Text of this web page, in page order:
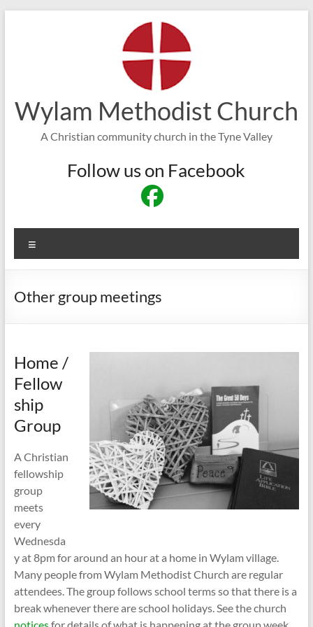
Wylam Methodist Church
A Christian community church in the Tyne Valley
Follow us on Facebook
Other group meetings
Home /
Fellow
ship
Group
A Christian
fellowship
group
meets
every
Wednesda
y at 8pm for around an hour at a home in Wylam village.
Many people from Wylam Methodist Church are regular
attendees. The group follows school terms so that there is a
break whenever there are school holidays. See the church